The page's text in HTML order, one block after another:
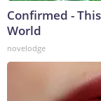
Confirmed -
World
novelodge